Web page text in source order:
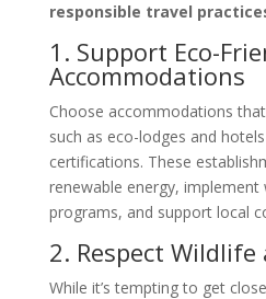
responsible travel
1. Support Eco-
Accommodations
Choose accommodations
such as eco-lodges and
certifications. These
renewable energy, implement
programs, and support local
2. Respect
While it’s tempting to get